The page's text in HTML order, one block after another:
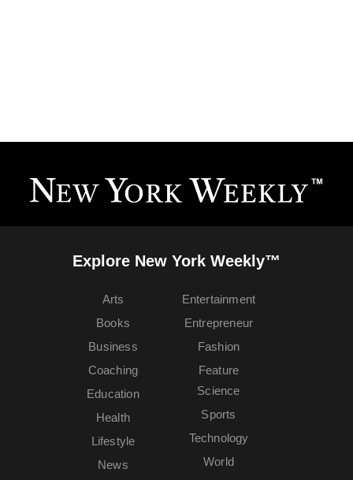
Explore New York Weekly™
Arts
Books
Business
Coaching
Education
Entertainment
Entrepreneur
Fashion
Feature
Health
Lifestyle
News
Science
Sports
Technology
World